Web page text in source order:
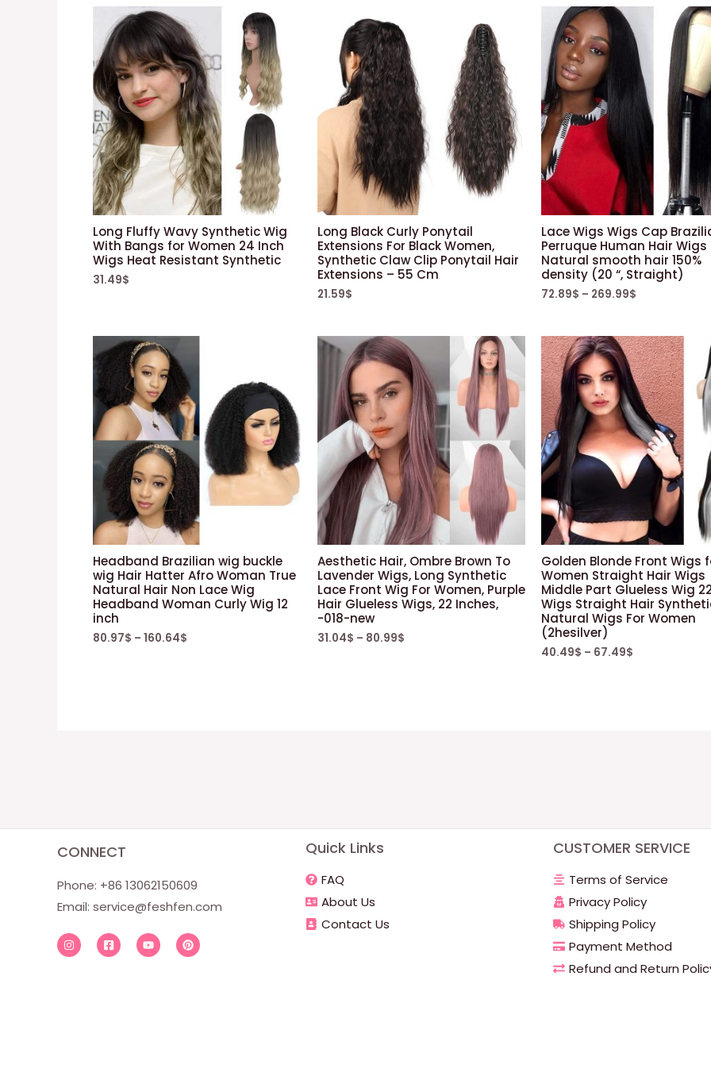
Long Fluffy Wavy Synthetic Wig
With Bangs for Women 24 Inch
Wigs Heat Resistant Synthetic
31.49$
Long Black Curly Ponytail
Extensions For Black Women,
Synthetic Claw Clip Ponytail Hair
Extensions – 55 Cm
21.59$
Lace Wigs Wigs Cap
Perruque Human Hair Wigs
Natural smooth hair 150%
density (20 “, Straight)
72.89$ – 269.99$
Headband Brazilian wig buckle
wig Hair Hatter Afro Woman True
Natural Hair Non Lace Wig
Headband Woman Curly Wig 12
inch
80.97$ – 160.64$
Aesthetic Hair, Ombre Brown To
Lavender Wigs, Long Synthetic
Lace Front Wig For Women, Purple
Hair Glueless Wigs, 22 Inches,
-018-new
31.04$ – 80.99$
Golden Blonde Front Wigs
Women Straight Hair Wigs
Middle Part Glueless Wig
Wigs Straight Hair
Natural Wigs For Women
(2hesilver)
40.49$ – 67.49$
CONNECT
Phone: +86 13062150609
Email: service@feshfen.com
Quick Links
FAQ
About Us
Contact Us
CUSTOMER SERVICE
Terms of Service
Privacy Policy
Shipping Policy
Payment Method
Refund and Return